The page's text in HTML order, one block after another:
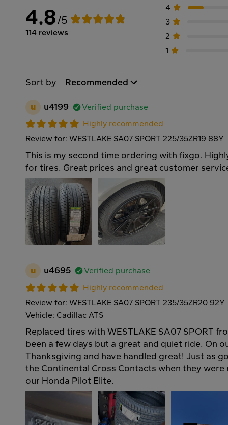
4.8/5
114 reviews
4
3
2
1
Sort by Recommended
u u4199
Verified purchase
Highly recommended
Review for: WESTLAKE SA07 SPORT 225/35ZR19 88Y
This is my second time ordering with fixgo.
for tires. Great prices and great customer
u u4695
Verified purchase
Highly recommended
Review for: WESTLAKE SA07 SPORT 235/35ZR20 92Y
Vehicle: Cadillac ATS
Replaced tires with WESTLAKE SA07 SPORT
been a few days but a great and quiet ride. On
Thanksgiving and have handled great! Just as
the Continental Cross Contacts when they
our Honda Pilot Elite.